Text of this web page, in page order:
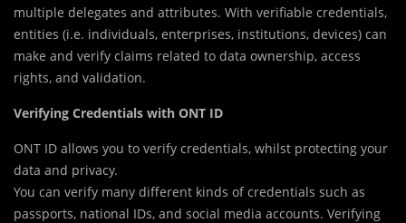
multiple delegates and attributes. With verifiable credentials,
entities (i.e. individuals, enterprises, institutions, devices) can
make and verify claims related to data ownership, access
rights, and validation.
Verifying Credentials with ONT ID
ONT ID allows you to verify credentials, whilst protecting your
data and privacy.
You can verify many different kinds of credentials such as
passports, national IDs, and social media accounts. Verifying